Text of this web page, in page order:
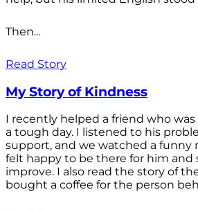
Then...
Read Story
My Story of Kindness
I recently helped a friend who
a tough day. I listened to his
support, and we watched a funny
felt happy to be there for him and
improve. I also read the story of
bought a coffee for the person